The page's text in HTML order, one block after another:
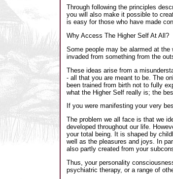
Through following the principles
you will also make it possible to
is easy for those who have made
Why Access The Higher Self At All?
Some people may be alarmed at
invaded from something from the
These ideas arise from a
- all that you are meant to be. The
been trained from birth not to fully
what the Higher Self really is; the
If you were manifesting your very
The problem we all face is that we
developed throughout our life.
your total being. It is shaped by
well as the pleasures and joys. In
also partly created from your
Thus, your personality
psychiatric therapy, or a range of